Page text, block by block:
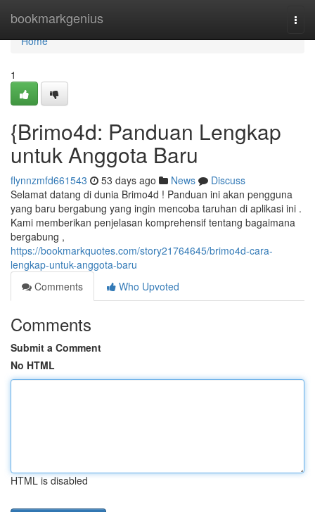
bookmarkgenius
Home
Home
1
{Brimo4d: Panduan Lengkap
untuk Anggota Baru
flynnzmfd661543 53 days ago News
Discuss
Selamat datang di dunia Brimo4d ! Panduan ini akan pengguna
yang baru bergabung yang ingin mencoba taruhan di aplikasi ini .
Kami memberikan penjelasan komprehensif tentang bagaimana
bergabung ,
https://bookmarkquotes.com/story21764645/brimo4d-cara-
lengkap-untuk-anggota-baru
Comments
Who Upvoted
Comments
Submit a Comment
No HTML
HTML is disabled